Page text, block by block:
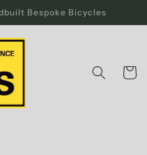
Bespoke Bicycles
Cart